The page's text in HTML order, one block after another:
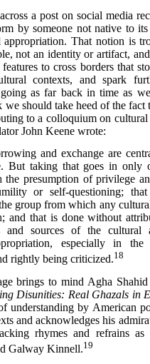
a post on social media
by someone not native to
appropriation. That notion is
not an identity or artifact,
to cross borders that
contexts, and spark
as far back in time as
should take heed of the fact
to a colloquium on
John Keene wrote:
and exchange are
But taking that goes in only
the presumption of privilege
or self-questioning;
group from which any
and that is done without
and sources of the cultural
especially in
rightly being criticized.18
brings to mind Agha
Disunities: Real Ghazals in
understanding by American
and acknowledges his
rhymes and refrains
Galway Kinnell.19